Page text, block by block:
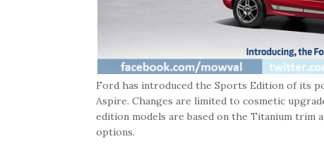
Ford has introduced the Sports Edition of its
Aspire. Changes are limited to cosmetic
edition models are based on the Titanium trim
options.